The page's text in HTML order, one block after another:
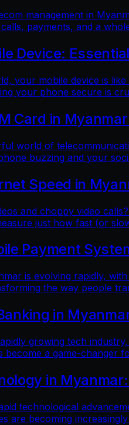
management in
payments, and a
Device:
your mobile device is
your phone secure is
Card in
world of
buzzing and your
Speed in
and choppy video
just how fast (or
Payment
is evolving rapidly,
the way people
in
growing tech
become a game-changer
in
technological
are becoming